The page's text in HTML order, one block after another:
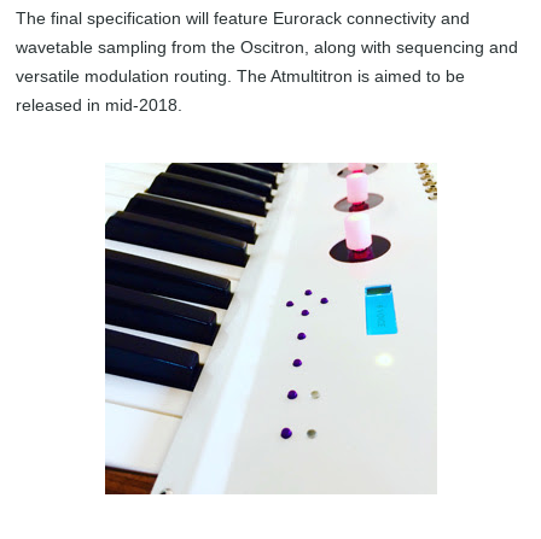
The final specification will feature Eurorack connectivity and
wavetable sampling from the Oscitron, along with sequencing and
versatile modulation routing. The Atmultitron is aimed to be
released in mid-2018.